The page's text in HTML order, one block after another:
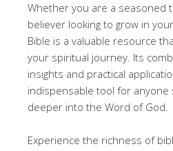
Whether you are a seasoned
believer looking to grow in
Bible is a valuable resource
your spiritual journey. Its
insights and practical
indispensable tool for anyone
deeper into the Word of God.
Experience the richness of